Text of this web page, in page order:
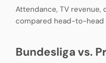
Attendance, TV revenue,
compared head-to-head
Bundesliga vs.